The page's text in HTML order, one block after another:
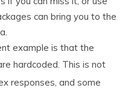
can bring you to the
example is that the
hardcoded. This is not
responses, and some